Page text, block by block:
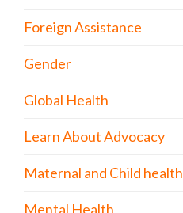
Foreign Assistance
Gender
Global Health
Learn About Advocacy
Maternal and Child health
Mental Health